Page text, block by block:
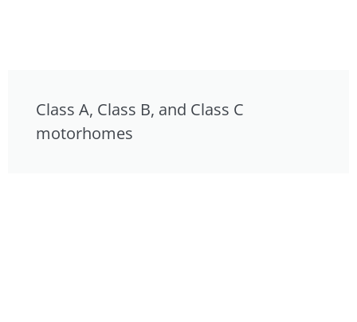
Class A, Class B, and Class C
motorhomes